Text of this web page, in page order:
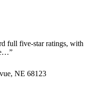
full five-star ratings, with
”
NE 68123